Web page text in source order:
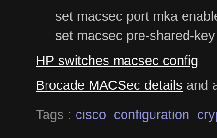
set macsec port mka
set macsec pre-shared-
HP switches macsec config
Brocade MACSec details and
Tags : cisco configuration